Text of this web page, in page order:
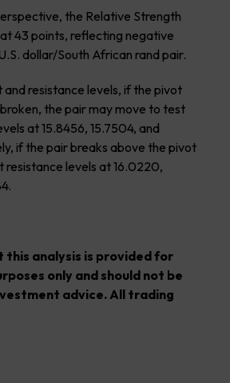
the Relative Strength
at 43 points, reflecting negative
dollar/South African rand pair.
and resistance levels, if the pivot
the pair may move to test
at 15.8456, 15.7504, and
if the pair breaks above the pivot
resistance levels at 16.0220,
this analysis is provided for
only and should not be
advice. All trading